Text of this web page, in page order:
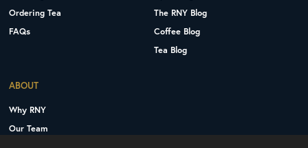
Ordering Tea
FAQs
The RNY Blog
Coffee Blog
Tea Blog
ABOUT
Why RNY
Our Team